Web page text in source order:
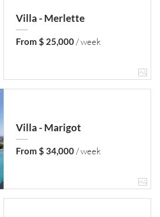
Villa - Merlette
From $ 25,000/ week
Villa - Marigot
From $ 34,000/ week